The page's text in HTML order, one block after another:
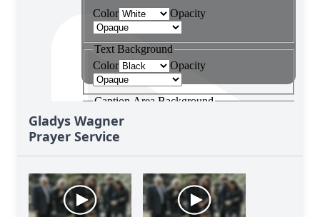
Gladys Wagner
Prayer Service